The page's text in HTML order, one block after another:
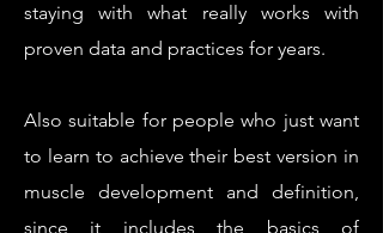
staying with what really works with
proven data and practices for years.
Also suitable for people who just want
to learn to achieve their best version in
muscle development and definition,
since it includes the basics of